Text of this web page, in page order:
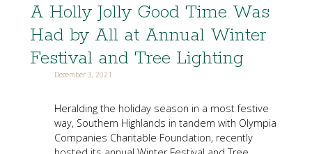
A Holly Jolly Good Time Was
Had by All at Annual Winter
Festival and Tree Lighting
December 3, 2021
Heralding the holiday season in a most festive
way, Southern Highlands in tandem with Olympia
Companies Charitable Foundation, recently